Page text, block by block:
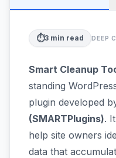
⏱️3 min read DEEP
Smart Cleanup
standing
plugin developed
(SMARTPlugins).
help site owners
data that